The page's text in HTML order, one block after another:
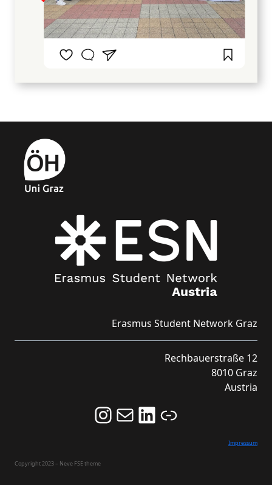
Erasmus Student Network Graz
Rechbauerstraße 12
8010 Graz
Austria
Follow us on Instagram and never miss an Event!
Never miss an Event by signing up for our Newsletter here!
Stay updated about ESN Austria on LinkedIn
Link
Impressum
Copyright 2023 – Neve FSE theme